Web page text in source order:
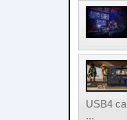
USB4
...